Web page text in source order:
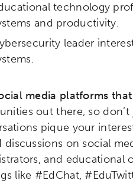
technology
and productivity.
leader
media platforms
out there, so
pique your
discussions on social
and educational
like #EdChat,
search input
box.